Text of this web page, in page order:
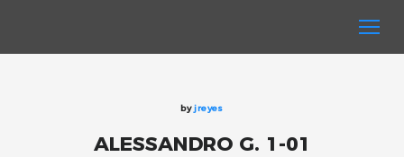
byjreyes
ALESSANDRO G. 1-01